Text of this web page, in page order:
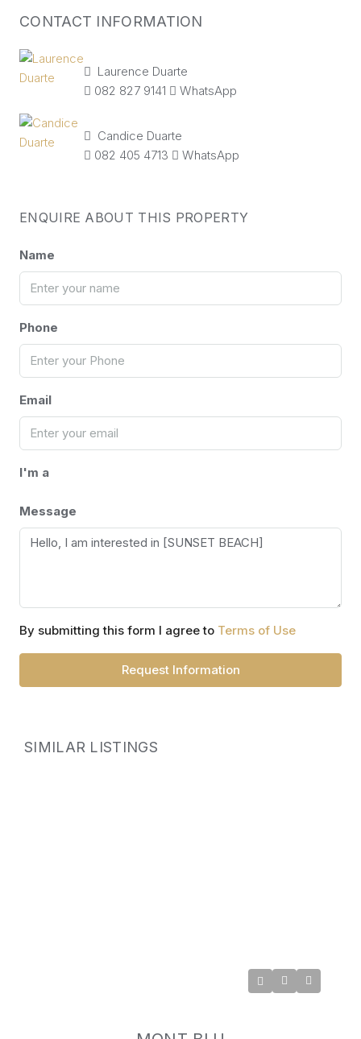
CONTACT INFORMATION
Laurence Duarte
082 827 9141
WhatsApp
Candice Duarte
082 405 4713
WhatsApp
ENQUIRE ABOUT THIS PROPERTY
Name
Phone
Email
I'm a
Message
By submitting this form I agree to Terms of Use
Request Information
SIMILAR LISTINGS